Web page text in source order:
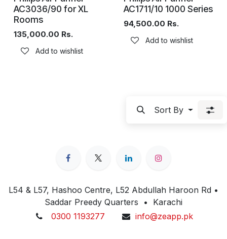
AC3036/90 for XL
Rooms
135,000.00 Rs.
Add to wishlist
AC1711/10 1000 Series
94,500.00 Rs.
Add to wishlist
Sort By
L54 & L57, Hashoo Centre, L52 Abdullah Haroon Rd •
Saddar Preedy Quarters • Karachi
0300 1193277
info@zeapp.pk